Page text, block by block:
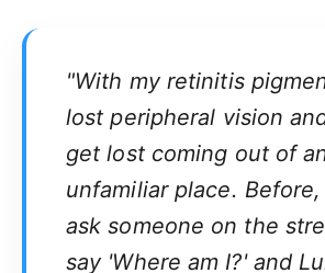
"With my retinitis
lost peripheral vision
get lost coming out of
unfamiliar place.
ask someone on the
say 'Where am I?' and